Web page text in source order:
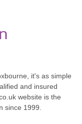
it's as simple
and insured
website is the
since 1999.